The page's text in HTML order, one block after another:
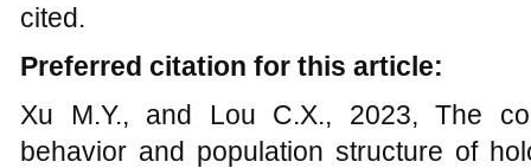
cited.
Preferred citation for this article:
Xu M.Y., and Lou C.X., 2023, The
behavior and population structure of